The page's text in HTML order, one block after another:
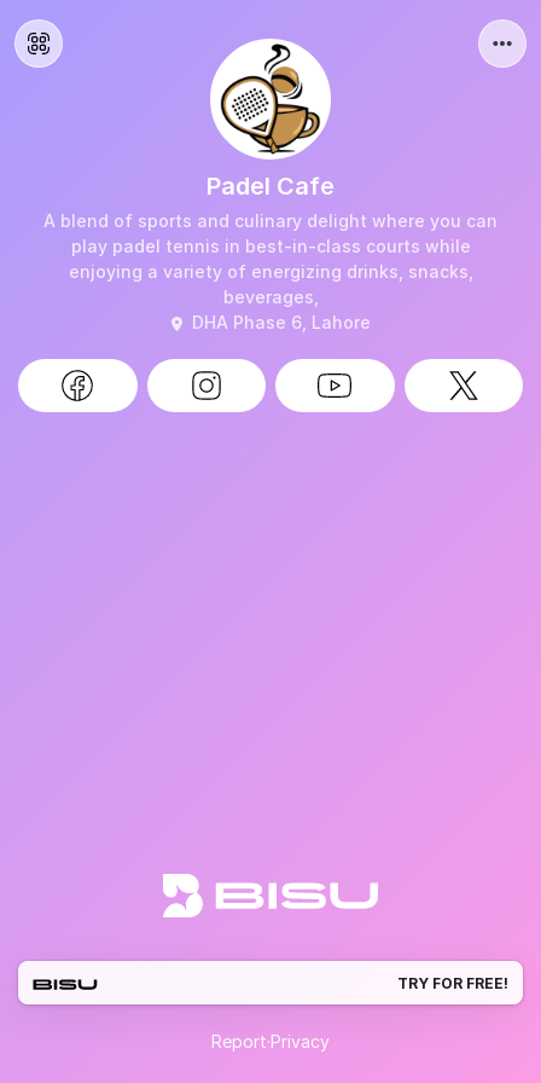
Padel Cafe
A blend of sports and culinary delight where you can
play padel tennis in best-in-class courts while
enjoying a variety of energizing drinks, snacks,
beverages,
DHA Phase 6, Lahore
TRY FOR FREE!
Report·Privacy